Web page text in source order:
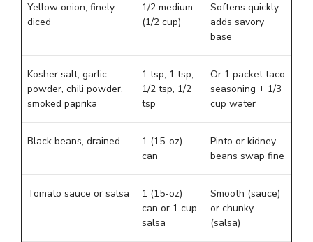
Yellow onion, finely
diced
1/2 medium
(1/2 cup)
Softens quickly,
adds savory
base
Kosher salt, garlic
powder, chili powder,
smoked paprika
1 tsp, 1 tsp,
1/2 tsp, 1/2
tsp
Or 1 packet taco
seasoning + 1/3
cup water
Black beans, drained
1 (15-oz)
can
Pinto or kidney
beans swap fine
Tomato sauce or salsa
1 (15-oz)
can or 1 cup
salsa
Smooth (sauce)
or chunky
(salsa)